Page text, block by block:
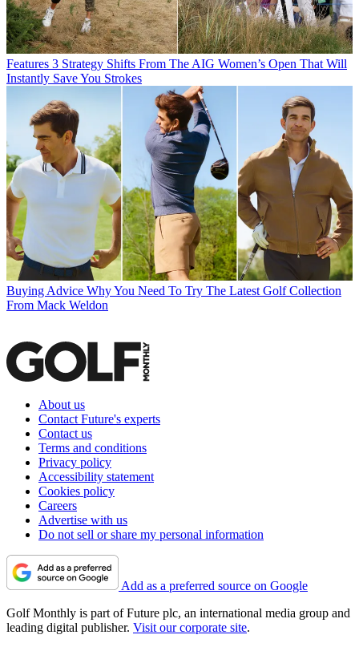
Features 3 Strategy Shifts From The AIG Women’s Open That Will
Instantly Save You Strokes
Buying Advice Why You Need To Try The Latest Golf Collection
From Mack Weldon
About us
Contact Future's experts
Contact us
Terms and conditions
Privacy policy
Accessibility statement
Cookies policy
Careers
Advertise with us
Do not sell or share my personal information
Add as a preferred source on Google
Golf Monthly is part of Future plc, an international media group and
leading digital publisher. Visit our corporate site.